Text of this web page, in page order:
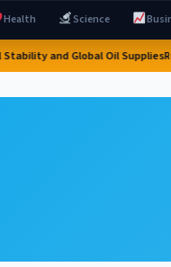
Health Science
and Global Oil Supplies